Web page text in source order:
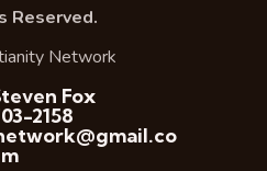
Reserved.
Fox
2158
m